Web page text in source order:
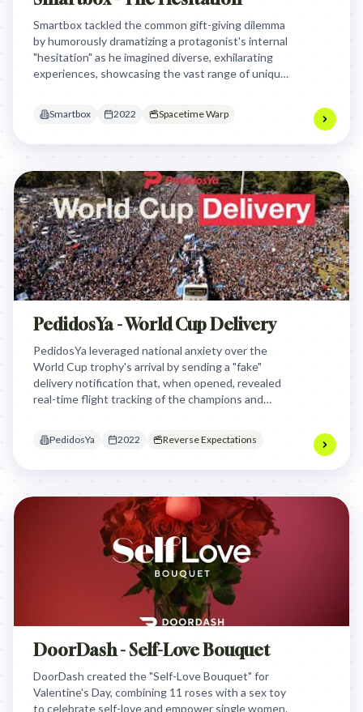
Smartbox tackled the common gift-giving dilemma
by humorously dramatizing a protagonist's internal
"hesitation" as he imagined diverse, exhilarating
experiences, showcasing the vast range of unique
Smartbox 2022 Spacetime Warp
PedidosYa - World Cup Delivery
PedidosYa leveraged national anxiety over the
World Cup trophy's arrival by sending a "fake"
delivery notification that, when opened, revealed
real-time flight tracking of the champions and
PedidosYa 2022 Reverse Expectations
DoorDash - Self-Love Bouquet
DoorDash created the "Self-Love Bouquet" for
Valentine's Day, combining 11 roses with a sex toy
to celebrate self-love and empower single women.